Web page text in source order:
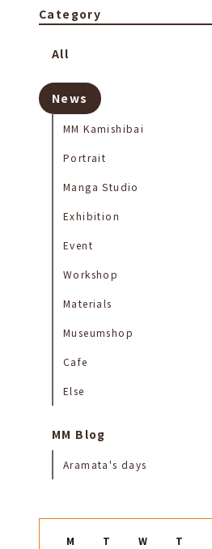
Category
All
News
MM Kamishibai
Portrait
Manga Studio
Exhibition
Event
Workshop
Materials
Museumshop
Cafe
Else
MM Blog
Aramata's days
M T W T